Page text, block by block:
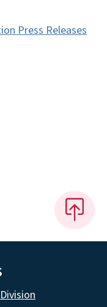
Press Releases